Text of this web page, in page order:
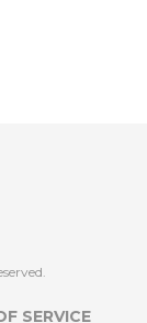
SERVICE